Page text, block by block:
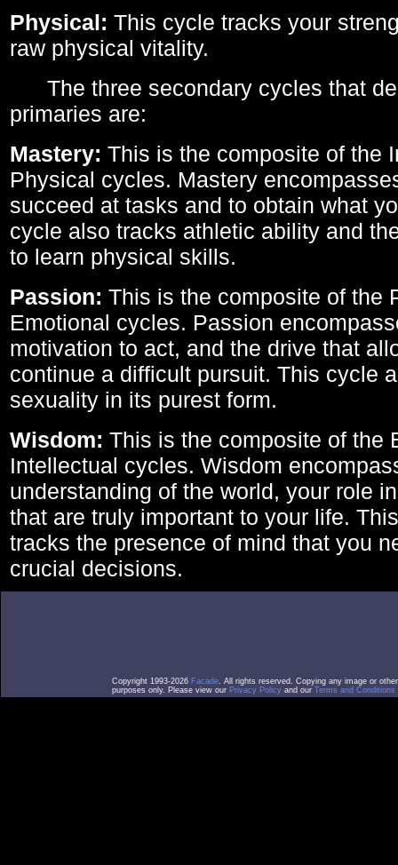
Physical: This cycle tracks your
raw physical vitality.
The three secondary cycles that
primaries are:
Mastery: This is the composite of the
Physical cycles. Mastery
succeed at tasks and to obtain what
cycle also tracks athletic ability and
to learn physical skills.
Passion: This is the composite of the
Emotional cycles. Passion
motivation to act, and the drive that
continue a difficult pursuit. This cycle
sexuality in its purest form.
Wisdom: This is the composite of the
Intellectual cycles. Wisdom
understanding of the world, your role
that are truly important to your life.
tracks the presence of mind that you
crucial decisions.
Copyright 1993-2026 Facade. All rights reserved. Copying any image or
purposes only. Please view our Privacy Policy and our Terms and Conditions